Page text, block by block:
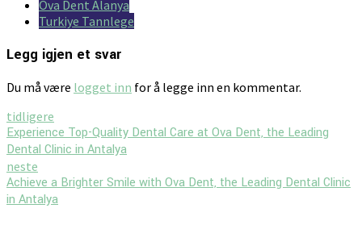
Ova Dent Alanya
Turkiye Tannlege
Legg igjen et svar
Du må være logget inn for å legge inn en kommentar.
tidligere
Experience Top-Quality Dental Care at Ova Dent, the Leading
Dental Clinic in Antalya
neste
Achieve a Brighter Smile with Ova Dent, the Leading Dental Clinic
in Antalya